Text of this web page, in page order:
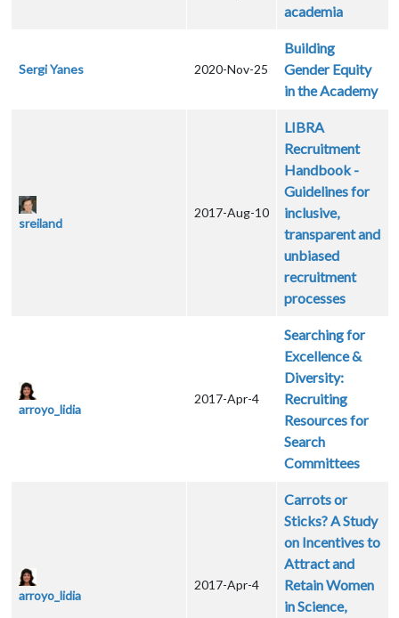
academia
Sergi Yanes 2020-Nov-25
Building
Gender Equity
in the Academy
sreiland
2017-Aug-10
LIBRA
Recruitment
Handbook -
Guidelines for
inclusive,
transparent and
unbiased
recruitment
processes
arroyo_lidia
2017-Apr-4
Searching for
Excellence &
Diversity:
Recruiting
Resources for
Search
Committees
arroyo_lidia
2017-Apr-4
Carrots or
Sticks? A Study
on Incentives to
Attract and
Retain Women
in Science,